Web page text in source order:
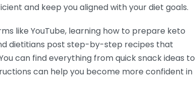
and keep you aligned with your diet goals.
like YouTube, learning how to prepare keto
dietitians post step-by-step recipes that
can find everything from quick snack ideas to
can help you become more confident in